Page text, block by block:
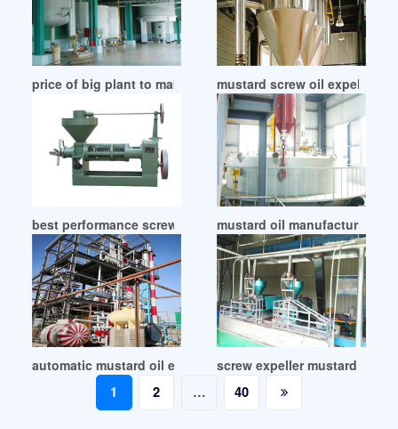
price of big plant to make mustard oil in Uganda
mustard screw oil expeller
best performance screw mustard oil expeller in Cameroon
mustard oil manufacturing
automatic mustard oil extracting machine in Democratic
screw expeller mustard oil
pagination
1 2 … 40